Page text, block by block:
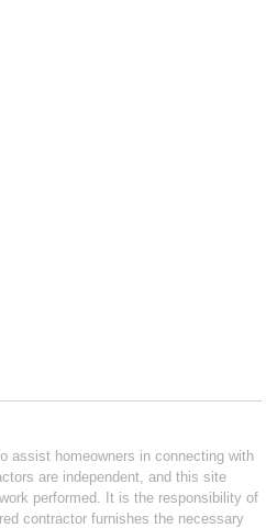
assist homeowners in connecting with
are independent, and this site
performed. It is the responsibility of
contractor furnishes the necessary